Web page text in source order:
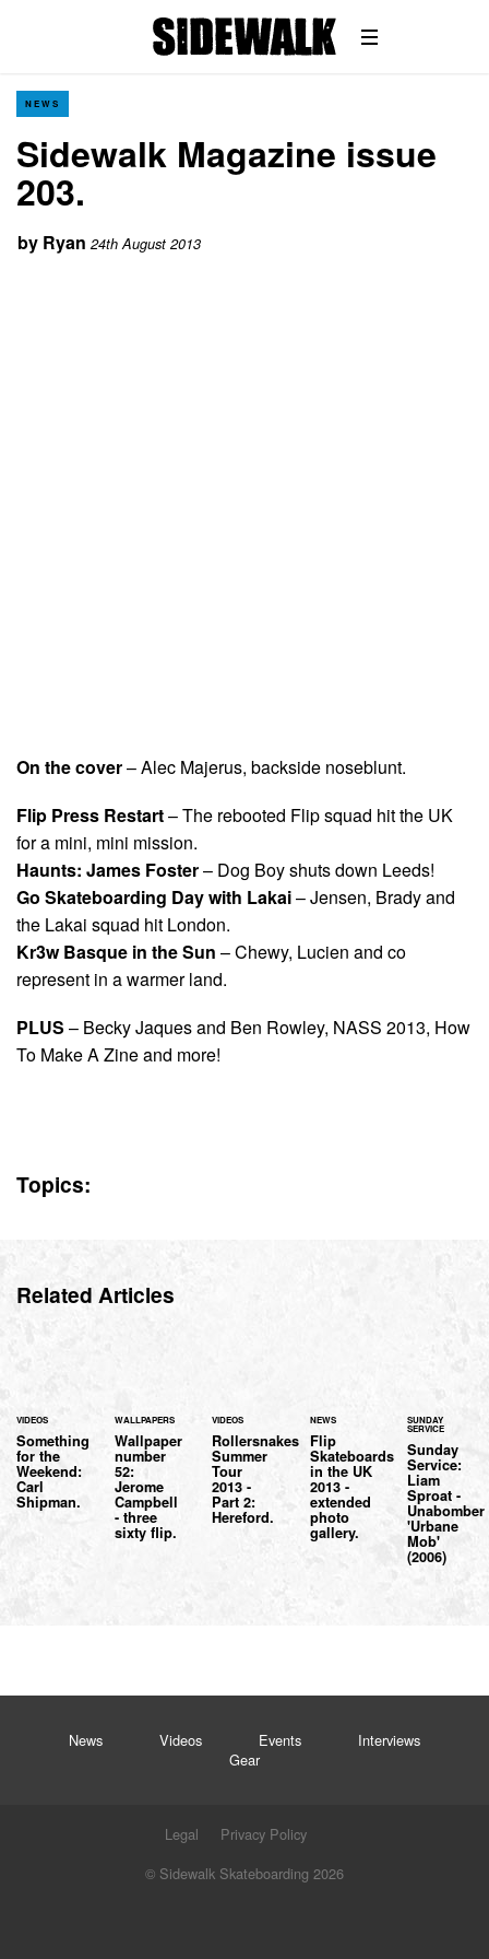
NEWS
Sidewalk Magazine issue
203.
by Ryan 24th August 2013
On the cover– Alec Majerus, backside noseblunt.
Flip Press Restart– The rebooted Flip squad hit the UK
for a mini, mini mission.
Haunts: James Foster– Dog Boy shuts down Leeds!
Go Skateboarding Day with Lakai– Jensen, Brady and
the Lakai squad hit London.
Kr3w Basque in the Sun – Chewy, Lucien and co
represent in a warmer land.
PLUS – Becky Jaques and Ben Rowley, NASS 2013, How
To Make A Zine and more!
Topics:
Related Articles
VIDEOS
Something
for the
Weekend:
Carl
Shipman.
WALLPAPERS
Wallpaper
number
52:
Jerome
Campbell
- three
sixty flip.
VIDEOS
Rollersnakes
Summer
Tour
2013 -
Part 2:
Hereford.
NEWS
Flip
Skateboards
in the UK
2013 -
extended
photo
gallery.
SUNDAY
SERVICE
Sunday
Service:
Liam
Sproat -
Unabomber
'Urbane
Mob'
(2006)
News Videos Events
Interviews
Gear
Legal
Privacy Policy
© Sidewalk Skateboarding 2026